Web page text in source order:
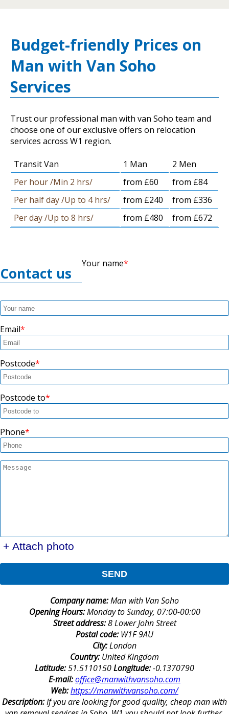
Budget-friendly Prices on
Man with Van Soho
Services
Trust our professional man with van Soho team and
choose one of our exclusive offers on relocation
services across W1 region.
Transit Van 1 Man
2 Men
Per hour /Min 2 hrs/
from £60
from £84
Per half day /Up to 4 hrs/
from £240
from £336
Per day /Up to 8 hrs/
from £480 from £672
Contact us
Your name
Email
Postcode
Postcode to
Phone
+ Attach photo
SEND
Company name:Man with Van Soho
Opening Hours:Monday to Sunday, 07:00-00:00
Street address:8 Lower John Street
Postal code:W1F 9AU
City:London
Country:United Kingdom
Latitude:51.5110150Longitude:-0.1370790
E-mail:office@manwithvansoho.com
Web:https://manwithvansoho.com/
Description:If you are looking for good quality, cheap man with